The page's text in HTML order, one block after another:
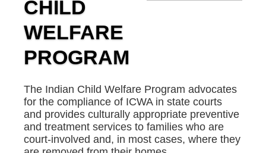
CHILD
WELFARE
PROGRAM
The Indian Child Welfare Program advocates
for the compliance of ICWA in state courts
and provides culturally appropriate preventive
and treatment services to families who are
court-involved and, in most cases, where they